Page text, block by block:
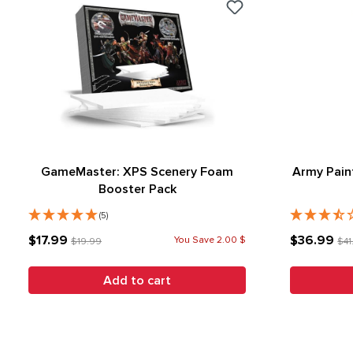
GameMaster: XPS Scenery Foam
Booster Pack
(5)
$17.99 $19.99 You Save 2.00 $
Add to cart
Army
$36.99